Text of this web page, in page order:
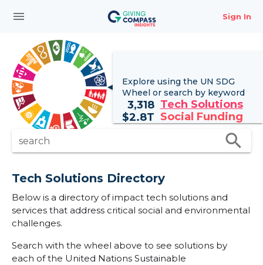
menu Sign In
Explore using the UN SDG
Wheel or search by keyword
3,318 Tech Solutions
$2.8T Social Funding
search search
Tech Solutions Directory
Below is a directory of impact tech solutions and
services that address critical social and environmental
challenges.
Search with the wheel above to see solutions by
each of the United Nations Sustainable